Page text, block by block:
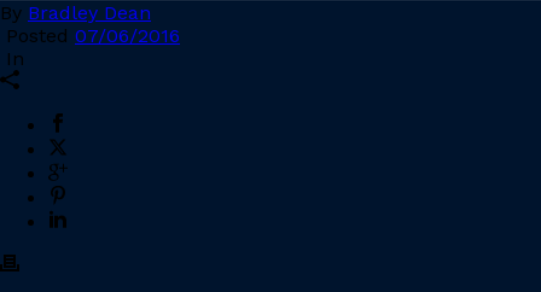
By Bradley Dean
Posted 07/06/2016
In